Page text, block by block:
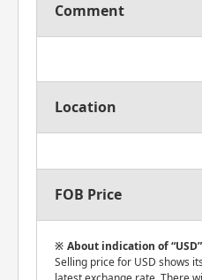
Comment
Location
FOB Price
About indication of
Selling price for USD shows